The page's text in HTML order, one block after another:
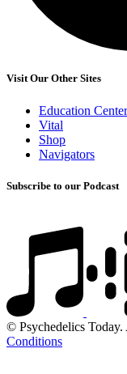
Visit Our Other Sites
Education Center
Vital
Shop
Navigators
Subscribe to our Podcast
© Psychedelics Today.
Conditions